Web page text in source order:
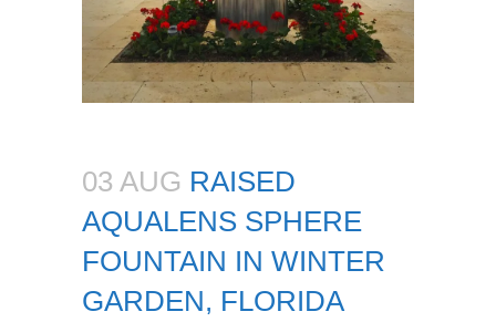
03 AUG RAISED
AQUALENS SPHERE
FOUNTAIN IN WINTER
GARDEN, FLORIDA